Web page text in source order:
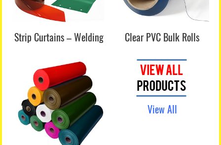
Strip Curtains – Welding Clear PVC Bulk Rolls
View All